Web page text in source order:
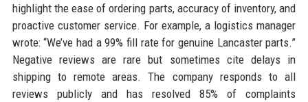
highlight the ease of ordering parts, accuracy of inventory, and
proactive customer service. For example, a logistics manager
wrote: “We’ve had a 99% fill rate for genuine Lancaster parts.”
Negative reviews are rare but sometimes cite delays in
shipping to remote areas. The company responds to all
reviews publicly and has resolved 85% of complaints